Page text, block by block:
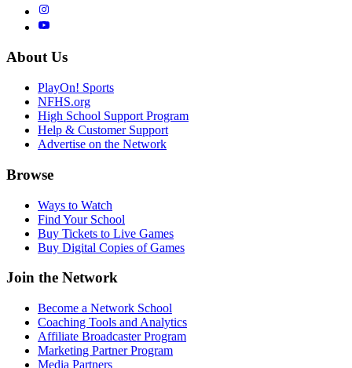
About Us
PlayOn! Sports
NFHS.org
High School Support Program
Help & Customer Support
Advertise on the Network
Browse
Ways to Watch
Find Your School
Buy Tickets to Live Games
Buy Digital Copies of Games
Join the Network
Become a Network School
Coaching Tools and Analytics
Affiliate Broadcaster Program
Marketing Partner Program
Media Partners